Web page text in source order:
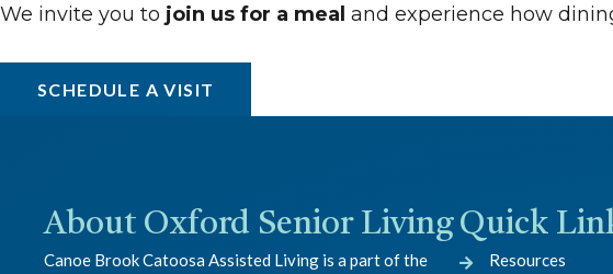
We invite you to join us for a meal and experience how
SCHEDULE A VISIT
About Oxford Senior Living
Canoe Brook Catoosa Assisted Living is a part of the
Quick
Resources